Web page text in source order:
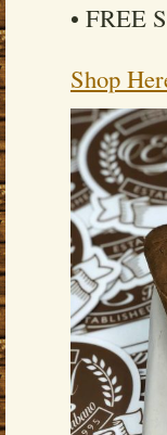
• FREE
Shop